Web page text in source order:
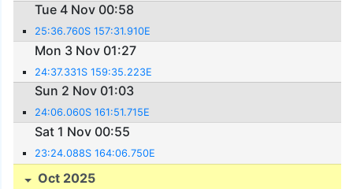
Tue 4 Nov 00:58
25:36.760S 157:31.910E
Mon 3 Nov 01:27
24:37.331S 159:35.223E
Sun 2 Nov 01:03
24:06.060S 161:51.715E
Sat 1 Nov 00:55
23:24.088S 164:06.750E
Oct 2025